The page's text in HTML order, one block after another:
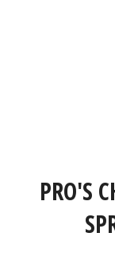
PRO'S